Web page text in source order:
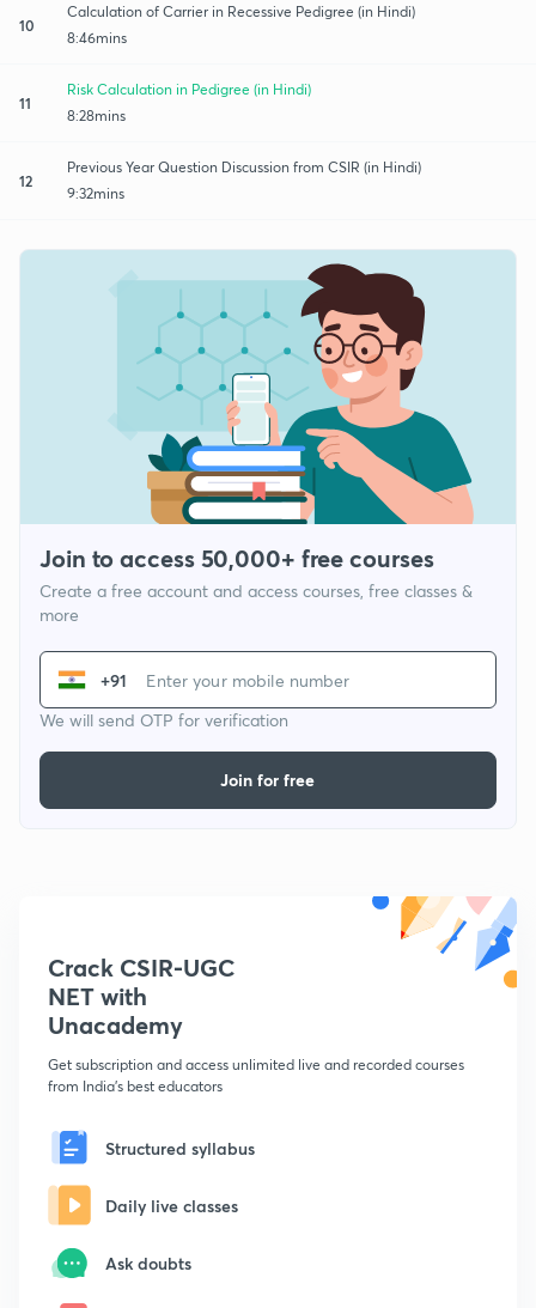
10
Calculation of Carrier in Recessive Pedigree (in Hindi)
8:46mins
11
Risk Calculation in Pedigree (in Hindi)
8:28mins
12
Previous Year Question Discussion from CSIR (in Hindi)
9:32mins
Join to access 50,000+ free courses
Create a free account and access courses, free classes &
more
+91
We will send OTP for verification
Join for free
Crack CSIR-UGC
NET with
Unacademy
Get subscription and access unlimited live and recorded courses
from India's best educators
Structured syllabus
Daily live classes
Ask doubts